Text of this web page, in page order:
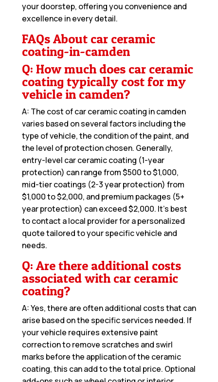
your doorstep, offering you convenience and
excellence in every detail.
FAQs About car ceramic
coating-in-camden
Q: How much does car ceramic
coating typically cost for my
vehicle in camden?
A: The cost of car ceramic coating in camden
varies based on several factors including the
type of vehicle, the condition of the paint, and
the level of protection chosen. Generally,
entry-level car ceramic coating (1-year
protection) can range from $500 to $1,000,
mid-tier coatings (2-3 year protection) from
$1,000 to $2,000, and premium packages (5+
year protection) can exceed $2,000. It’s best
to contact a local provider for a personalized
quote tailored to your specific vehicle and
needs.
Q: Are there additional costs
associated with car ceramic
coating?
A: Yes, there are often additional costs that can
arise based on the specific services needed. If
your vehicle requires extensive paint
correction to remove scratches and swirl
marks before the application of the ceramic
coating, this can add to the total price. Optional